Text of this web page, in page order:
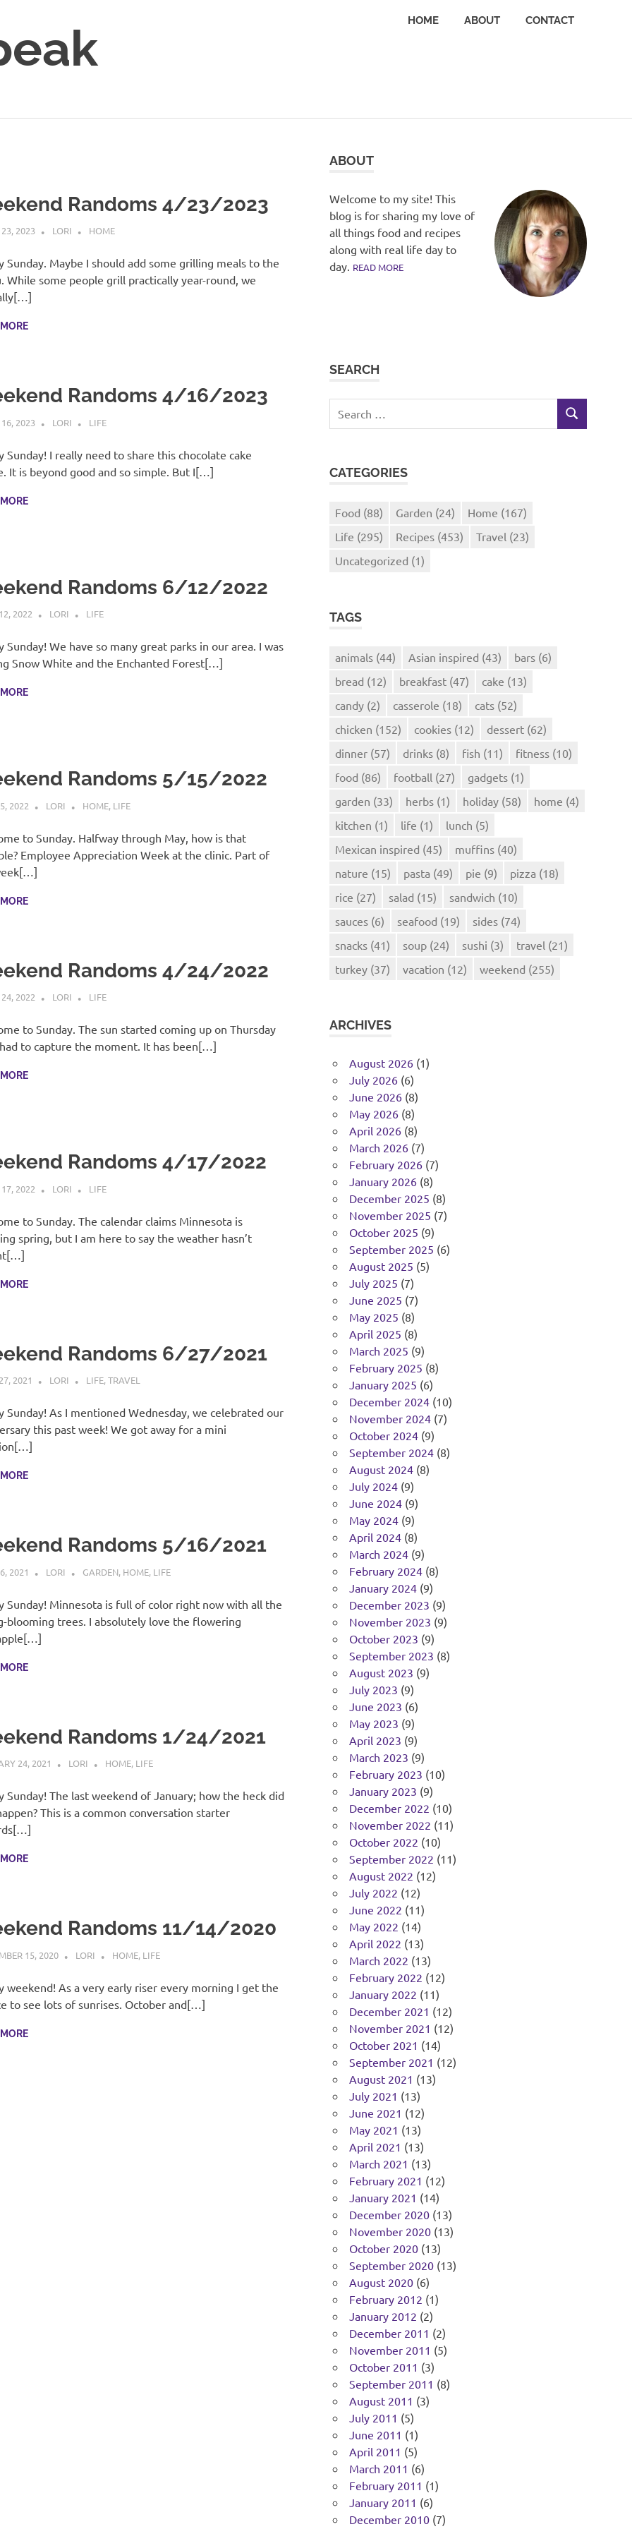
HOME ABOUT CONTACT
Randoms 4/23/2023
2023 LORI HOME
Sunday. Maybe I should add some grilling meals to the
While some people grill practically year-round, we
Randoms 4/16/2023
2023 LORI LIFE
Sunday! I really need to share this chocolate cake
It is beyond good and so simple. But I[…]
Randoms 6/12/2022
2022 LORI LIFE
Sunday! We have so many great parks in our area. I was
Snow White and the Enchanted Forest[…]
Randoms 5/15/2022
2022 LORI HOME, LIFE
to Sunday. Halfway through May, how is that
Employee Appreciation Week at the clinic. Part of
Randoms 4/24/2022
2022 LORI LIFE
to Sunday. The sun started coming up on Thursday
to capture the moment. It has been[…]
Randoms 4/17/2022
2022 LORI LIFE
to Sunday. The calendar claims Minnesota is
spring, but I am here to say the weather hasn’t
Randoms 6/27/2021
2021 LORI LIFE,TRAVEL
Sunday! As I mentioned Wednesday, we celebrated our
this past week! We got away for a mini
Randoms 5/16/2021
2021 LORI GARDEN, HOME, LIFE
Sunday! Minnesota is full of color right now with all the
blooming trees. I absolutely love the flowering
Randoms 1/24/2021
24, 2021 LORI HOME, LIFE
Sunday! The last weekend of January; how the heck did
This is a common conversation starter
Randoms 11/14/2020
15, 2020 LORI HOME, LIFE
weekend! As a very early riser every morning I get the
to see lots of sunrises. October and[…]
ABOUT
Welcome to my site! This
blog is for sharing my love of
all things food and recipes
along with real life day to
day. READ MORE
SEARCH
for:
SEARCH
CATEGORIES
Food (88) Garden (24) Home (167)
Life (295) Recipes (453) Travel (23)
Uncategorized (1)
TAGS
animals (44) Asian inspired (43) bars (6)
bread (12) breakfast (47) cake (13)
candy (2) casserole (18) cats (52)
chicken (152) cookies (12) dessert (62)
dinner (57) drinks (8) fish (11) fitness (10)
food (86) football (27) gadgets (1)
garden (33) herbs (1) holiday (58) home (4)
kitchen (1) life (1) lunch (5)
Mexican inspired (45) muffins (40)
nature (15) pasta (49) pie (9) pizza (18)
rice (27) salad (15) sandwich (10)
sauces (6) seafood (19) sides (74)
snacks (41) soup (24) sushi (3) travel (21)
turkey (37) vacation (12) weekend (255)
ARCHIVES
August 2026 (1)
July 2026 (6)
June 2026 (8)
May 2026 (8)
April 2026 (8)
March 2026 (7)
February 2026 (7)
January 2026 (8)
December 2025 (8)
November 2025 (7)
October 2025 (9)
September 2025 (6)
August 2025 (5)
July 2025 (7)
June 2025 (7)
May 2025 (8)
April 2025 (8)
March 2025 (9)
February 2025 (8)
January 2025 (6)
December 2024 (10)
November 2024 (7)
October 2024 (9)
September 2024 (8)
August 2024 (8)
July 2024 (9)
June 2024 (9)
May 2024 (9)
April 2024 (8)
March 2024 (9)
February 2024 (8)
January 2024 (9)
December 2023 (9)
November 2023 (9)
October 2023 (9)
September 2023 (8)
August 2023 (9)
July 2023 (9)
June 2023 (6)
May 2023 (9)
April 2023 (9)
March 2023 (9)
February 2023 (10)
January 2023 (9)
December 2022 (10)
November 2022 (11)
October 2022 (10)
September 2022 (11)
August 2022 (12)
July 2022 (12)
June 2022 (11)
May 2022 (14)
April 2022 (13)
March 2022 (13)
February 2022 (12)
January 2022 (11)
December 2021 (12)
November 2021 (12)
October 2021 (14)
September 2021 (12)
August 2021 (13)
July 2021 (13)
June 2021 (12)
May 2021 (13)
April 2021 (13)
March 2021 (13)
February 2021 (12)
January 2021 (14)
December 2020 (13)
November 2020 (13)
October 2020 (13)
September 2020 (13)
August 2020 (6)
February 2012 (1)
January 2012 (2)
December 2011 (2)
November 2011 (5)
October 2011 (3)
September 2011 (8)
August 2011 (3)
July 2011 (5)
June 2011 (1)
April 2011 (5)
March 2011 (6)
February 2011 (1)
January 2011 (6)
December 2010 (7)